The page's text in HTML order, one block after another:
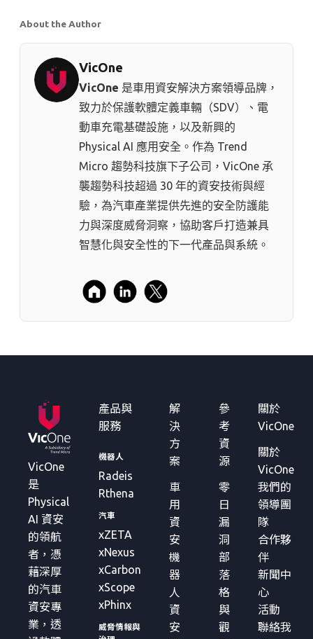
About the Author
VicOne
VicOne 是車用資安解決方案領導品牌，
致力於保護軟體定義車輛（SDV）、電
動車充電基礎設施，以及新興的
Physical AI 應用安全。作為 Trend
Micro 趨勢科技⁠旗下子公司，VicOne 承
襲趨勢科技超過 30 年的資安技術與經
驗，為汽車產業提供先進的安全防護能
力與深度威脅洞察，協助客戶打造兼具
智慧化與安全性的下一代產品與系統。
VicOne
是
Physical
AI 資安
的領航
者，憑
藉深厚
的汽車
資安專
業，透
產品與
服務
機器人
Radeis
Rthena
汽車
xZETA
xNexus
xCarbon
xScope
xPhinx
威脅情報與
解
決
方
案
車
用
資
安
機
器
人
資
安
參
考
資
源
零
日
漏
洞
部
落
格
與
觀
關於
VicOne
關於
VicOne
我們的
領導團
隊
合作夥
伴
新聞中
心
活動
聯絡我